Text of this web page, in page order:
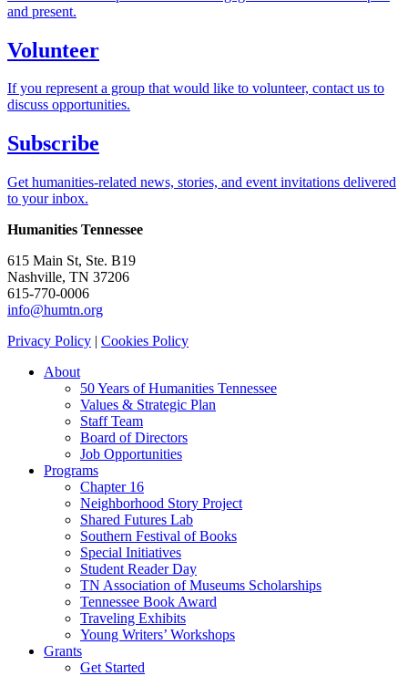
and present.
Volunteer
If you represent a group that would like to volunteer, contact us to
discuss opportunities.
Subscribe
Get humanities-related news, stories, and event invitations delivered
to your inbox.
Humanities Tennessee
615 Main St, Ste. B19
Nashville, TN 37206
615-770-0006
info@humtn.org
Privacy Policy | Cookies Policy
About
50 Years of Humanities Tennessee
Values & Strategic Plan
Staff Team
Board of Directors
Job Opportunities
Programs
Chapter 16
Neighborhood Story Project
Shared Futures Lab
Southern Festival of Books
Special Initiatives
Student Reader Day
TN Association of Museums Scholarships
Tennessee Book Award
Traveling Exhibits
Young Writers’ Workshops
Grants
Get Started